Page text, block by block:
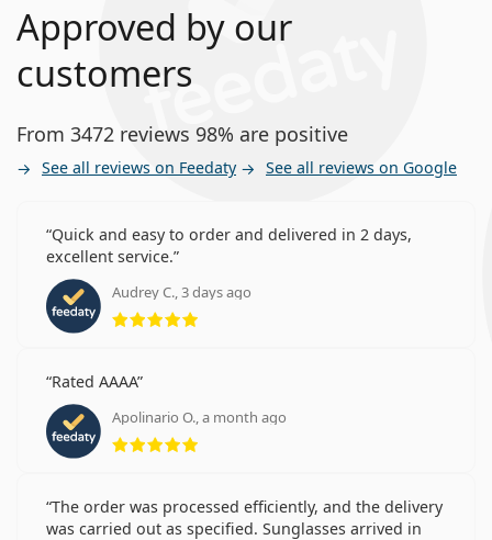
Approved by our
customers
From 3472 reviews 98% are positive
See all reviews on Feedaty See all reviews on Google
Quick and easy to order and delivered in 2 days,
excellent service.
Audrey C., 3 days ago
Rating 5 from 5
Rated AAAA
Apolinario O., a month ago
Rating 5 from 5
The order was processed efficiently, and the delivery
was carried out as specified. Sunglasses arrived in